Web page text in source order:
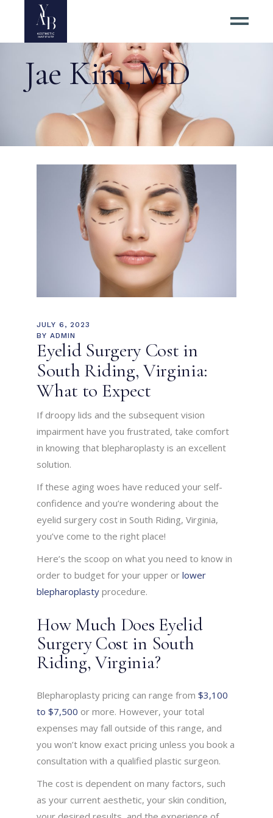
Jae Kim, MD
JULY 6, 2023
BY ADMIN
Eyelid Surgery Cost in
South Riding, Virginia:
What to Expect
If droopy lids and the subsequent vision
impairment have you frustrated, take comfort
in knowing that blepharoplasty is an excellent
solution.
If these aging woes have reduced your self-
confidence and you’re wondering about the
eyelid surgery cost in South Riding, Virginia,
you’ve come to the right place!
Here’s the scoop on what you need to know in
order to budget for your upper orlower
blepharoplasty procedure.
How Much Does Eyelid
Surgery Cost in South
Riding, Virginia?
Blepharoplasty pricing can range from$3,100
to $7,500 or more. However, your total
expenses may fall outside of this range, and
you won’t know exact pricing unless you book a
consultation with a qualified plastic surgeon.
The cost is dependent on many factors, such
as your current aesthetic, your skin condition,